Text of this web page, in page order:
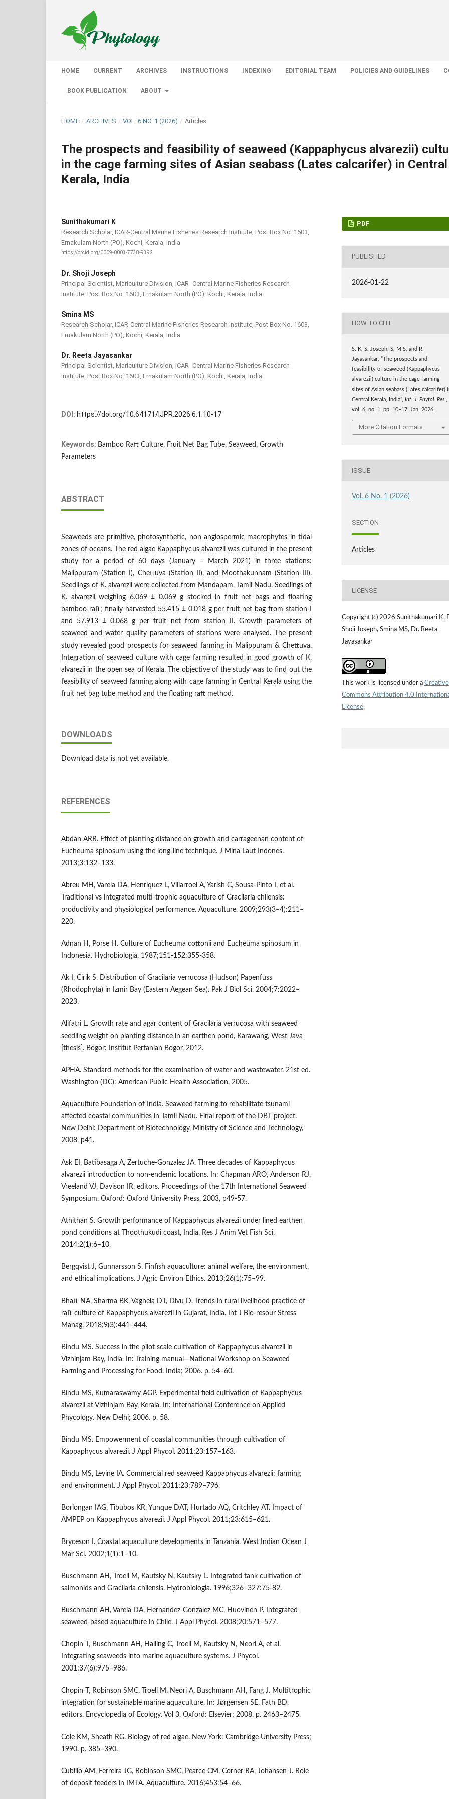
HOME CURRENT ARCHIVES INSTRUCTIONS INDEXING EDITORIAL TEAM POLICIES AND GUIDELINES
BOOK PUBLICATION ABOUT
HOME / ARCHIVES / VOL. 6 NO. 1 (2026) / Articles
The prospects and feasibility of seaweed (Kappaphycus alvarezii)
in the cage farming sites of Asian seabass (Lates calcarifer) in Central
Kerala, India
Sunithakumari K
Research Scholar, ICAR-Central Marine Fisheries Research Institute, Post Box No. 1603,
Ernakulam North (PO), Kochi, Kerala, India
https://orcid.org/0009-0003-7738-9392
Dr. Shoji Joseph
Principal Scientist, Mariculture Division, ICAR- Central Marine Fisheries Research
Institute, Post Box No. 1603, Ernakulam North (PO), Kochi, Kerala, India
Smina MS
Research Scholar, ICAR-Central Marine Fisheries Research Institute, Post Box No. 1603,
Ernakulam North (PO), Kochi, Kerala, India
Dr. Reeta Jayasankar
Principal Scientist, Mariculture Division, ICAR- Central Marine Fisheries Research
Institute, Post Box No. 1603, Ernakulam North (PO), Kochi, Kerala, India
DOI: https://doi.org/10.64171/IJPR.2026.6.1.10-17
Keywords: Bamboo Raft Culture, Fruit Net Bag Tube, Seaweed, Growth
Parameters
ABSTRACT
Seaweeds are primitive, photosynthetic, non-angiospermic macrophytes in tidal
zones of oceans. The red algae Kappaphycus alvarezii was cultured in the present
study for a period of 60 days (January – March 2021) in three stations:
Malippuram (Station I), Chettuva (Station II), and Moothakunnam (Station III).
Seedlings of K. alvarezii were collected from Mandapam, Tamil Nadu. Seedlings of
K. alvarezii weighing 6.069 ± 0.069 g stocked in fruit net bags and floating
bamboo raft; finally harvested 55.415 ± 0.018 g per fruit net bag from station I
and 57.913 ± 0.068 g per fruit net from station II. Growth parameters of
seaweed and water quality parameters of stations were analysed. The present
study revealed good prospects for seaweed farming in Malippuram & Chettuva.
Integration of seaweed culture with cage farming resulted in good growth of K.
alvarezii in the open sea of Kerala. The objective of the study was to find out the
feasibility of seaweed farming along with cage farming in Central Kerala using the
fruit net bag tube method and the floating raft method.
DOWNLOADS
Download data is not yet available.
REFERENCES
Abdan ARR. Effect of planting distance on growth and carrageenan content of
Eucheuma spinosum using the long-line technique. J Mina Laut Indones.
2013;3:132–133.
Abreu MH, Varela DA, Henríquez L, Villarroel A, Yarish C, Sousa-Pinto I, et al.
Traditional vs integrated multi-trophic aquaculture of Gracilaria chilensis:
productivity and physiological performance. Aquaculture. 2009;293(3–4):211–
220.
Adnan H, Porse H. Culture of Eucheuma cottonii and Eucheuma spinosum in
Indonesia. Hydrobiologia. 1987;151-152:355-358.
Ak I, Cirik S. Distribution of Gracilaria verrucosa (Hudson) Papenfuss
(Rhodophyta) in Izmir Bay (Eastern Aegean Sea). Pak J Biol Sci. 2004;7:2022–
2023.
Alifatri L. Growth rate and agar content of Gracilaria verrucosa with seaweed
seedling weight on planting distance in an earthen pond, Karawang, West Java
[thesis]. Bogor: Institut Pertanian Bogor, 2012.
APHA. Standard methods for the examination of water and wastewater. 21st ed.
Washington (DC): American Public Health Association, 2005.
Aquaculture Foundation of India. Seaweed farming to rehabilitate tsunami
affected coastal communities in Tamil Nadu. Final report of the DBT project.
New Delhi: Department of Biotechnology, Ministry of Science and Technology,
2008, p41.
Ask EI, Batibasaga A, Zertuche-Gonzalez JA. Three decades of Kappaphycus
alvarezii introduction to non-endemic locations. In: Chapman ARO, Anderson RJ,
Vreeland VJ, Davison IR, editors. Proceedings of the 17th International Seaweed
Symposium. Oxford: Oxford University Press, 2003, p49-57.
Athithan S. Growth performance of Kappaphycus alvarezii under lined earthen
pond conditions at Thoothukudi coast, India. Res J Anim Vet Fish Sci.
2014;2(1):6–10.
Bergqvist J, Gunnarsson S. Finfish aquaculture: animal welfare, the environment,
and ethical implications. J Agric Environ Ethics. 2013;26(1):75–99.
Bhatt NA, Sharma BK, Vaghela DT, Divu D. Trends in rural livelihood practice of
raft culture of Kappaphycus alvarezii in Gujarat, India. Int J Bio-resour Stress
Manag. 2018;9(3):441–444.
Bindu MS. Success in the pilot scale cultivation of Kappaphycus alvarezii in
Vizhinjam Bay, India. In: Training manual—National Workshop on Seaweed
Farming and Processing for Food. India; 2006. p. 54–60.
Bindu MS, Kumaraswamy AGP. Experimental field cultivation of Kappaphycus
alvarezii at Vizhinjam Bay, Kerala. In: International Conference on Applied
Phycology. New Delhi; 2006. p. 58.
Bindu MS. Empowerment of coastal communities through cultivation of
Kappaphycus alvarezii. J Appl Phycol. 2011;23:157–163.
Bindu MS, Levine IA. Commercial red seaweed Kappaphycus alvarezii: farming
and environment. J Appl Phycol. 2011;23:789–796.
Borlongan IAG, Tibubos KR, Yunque DAT, Hurtado AQ, Critchley AT. Impact of
AMPEP on Kappaphycus alvarezii. J Appl Phycol. 2011;23:615–621.
Bryceson I. Coastal aquaculture developments in Tanzania. West Indian Ocean J
Mar Sci. 2002;1(1):1–10.
Buschmann AH, Troell M, Kautsky N, Kautsky L. Integrated tank cultivation of
salmonids and Gracilaria chilensis. Hydrobiologia. 1996;326–327:75-82.
Buschmann AH, Varela DA, Hernandez-Gonzalez MC, Huovinen P. Integrated
seaweed-based aquaculture in Chile. J Appl Phycol. 2008;20:571–577.
Chopin T, Buschmann AH, Halling C, Troell M, Kautsky N, Neori A, et al.
Integrating seaweeds into marine aquaculture systems. J Phycol.
2001;37(6):975–986.
Chopin T, Robinson SMC, Troell M, Neori A, Buschmann AH, Fang J. Multitrophic
integration for sustainable marine aquaculture. In: Jørgensen SE, Fath BD,
editors. Encyclopedia of Ecology. Vol 3. Oxford: Elsevier; 2008. p. 2463–2475.
Cole KM, Sheath RG. Biology of red algae. New York: Cambridge University Press;
1990. p. 385–390.
Cubillo AM, Ferreira JG, Robinson SMC, Pearce CM, Corner RA, Johansen J. Role
of deposit feeders in IMTA. Aquaculture. 2016;453:54–66.
PDF
PUBLISHED
2026-01-22
HOW TO CITE
S. K, S. Joseph, S. M S, and R.
Jayasankar, “The prospects and
feasibility of seaweed (Kappaphycus
alvarezii) culture in the cage farming
sites of Asian seabass (Lates calcarifer)
Central Kerala, India”,Int. J. Phytol. Res.
vol. 6, no. 1, pp. 10–17, Jan. 2026.
More Citation Formats
ISSUE
Vol. 6 No. 1 (2026)
SECTION
Articles
LICENSE
Copyright (c) 2026 Sunithakumari K,
Shoji Joseph, Smina MS, Dr. Reeta
Jayasankar
This work is licensed under a Creative
Commons Attribution 4.0
License.